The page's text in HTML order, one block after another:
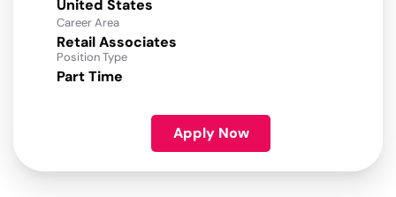
Career Area
Retail Associates
Position Type
Part Time
Apply Now